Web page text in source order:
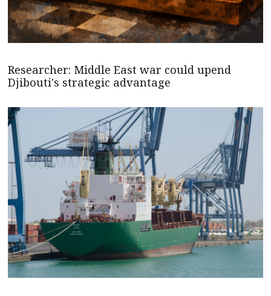
Researcher: Middle East war could upend
Djibouti's strategic advantage